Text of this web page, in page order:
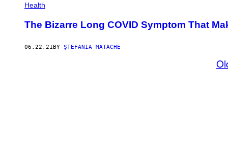
Health
The Bizarre Long COVID Symptom That
06.22.21 BY ȘTEFANIA MATACHE